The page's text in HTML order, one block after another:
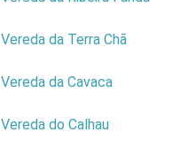
Vereda da Terra Chã
Vereda da Cavaca
Vereda do Calhau